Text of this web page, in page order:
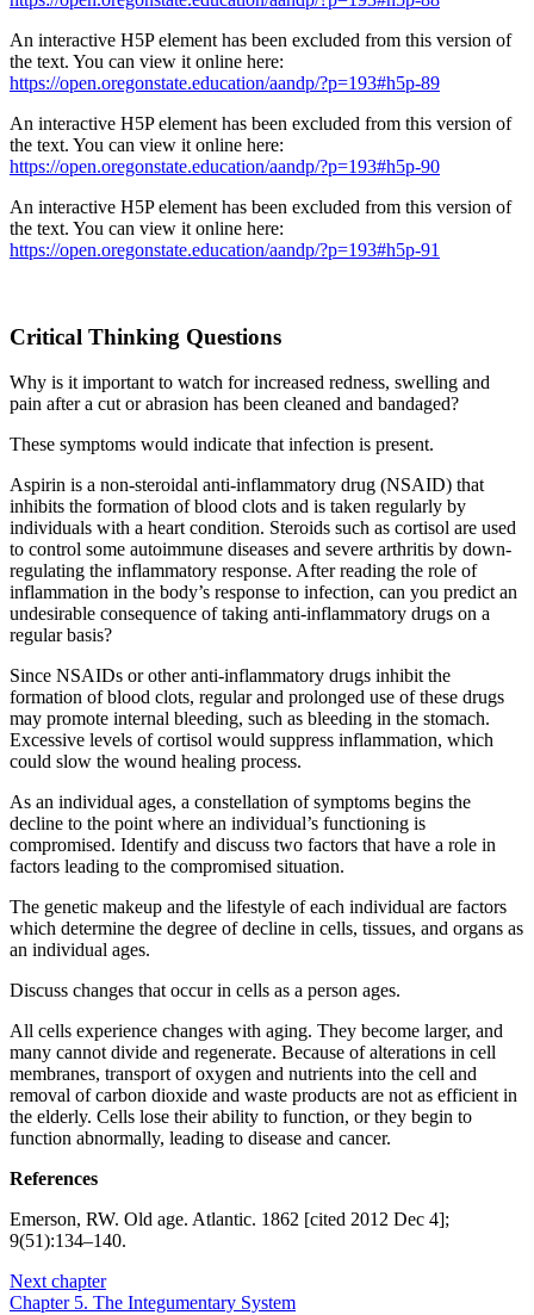
An interactive H5P element has been excluded from this version of
the text. You can view it online here:
https://open.oregonstate.education/aandp/?p=193#h5p-89
An interactive H5P element has been excluded from this version of
the text. You can view it online here:
https://open.oregonstate.education/aandp/?p=193#h5p-90
An interactive H5P element has been excluded from this version of
the text. You can view it online here:
https://open.oregonstate.education/aandp/?p=193#h5p-91
Critical Thinking Questions
Why is it important to watch for increased redness, swelling and
pain after a cut or abrasion has been cleaned and bandaged?
These symptoms would indicate that infection is present.
Aspirin is a non-steroidal anti-inflammatory drug (NSAID) that
inhibits the formation of blood clots and is taken regularly by
individuals with a heart condition. Steroids such as cortisol are used
to control some autoimmune diseases and severe arthritis by down-
regulating the inflammatory response. After reading the role of
inflammation in the body’s response to infection, can you predict an
undesirable consequence of taking anti-inflammatory drugs on a
regular basis?
Since NSAIDs or other anti-inflammatory drugs inhibit the
formation of blood clots, regular and prolonged use of these drugs
may promote internal bleeding, such as bleeding in the stomach.
Excessive levels of cortisol would suppress inflammation, which
could slow the wound healing process.
As an individual ages, a constellation of symptoms begins the
decline to the point where an individual’s functioning is
compromised. Identify and discuss two factors that have a role in
factors leading to the compromised situation.
The genetic makeup and the lifestyle of each individual are factors
which determine the degree of decline in cells, tissues, and organs as
an individual ages.
Discuss changes that occur in cells as a person ages.
All cells experience changes with aging. They become larger, and
many cannot divide and regenerate. Because of alterations in cell
membranes, transport of oxygen and nutrients into the cell and
removal of carbon dioxide and waste products are not as efficient in
the elderly. Cells lose their ability to function, or they begin to
function abnormally, leading to disease and cancer.
References
Emerson, RW. Old age. Atlantic. 1862 [cited 2012 Dec 4];
9(51):134–140.
Next chapter
Chapter 5. The Integumentary System